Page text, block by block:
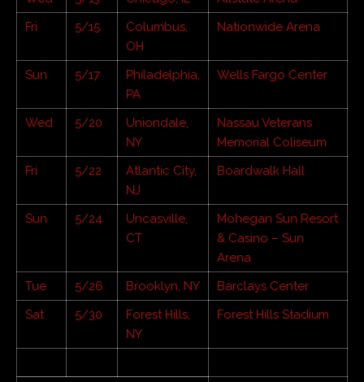
Fri
5/15
Columbus,
OH
Nationwide Arena
Sun 5/17
Philadelphia,
PA
Wells Fargo Center
Wed 5/20
Uniondale,
NY
Nassau Veterans
Memorial Coliseum
Fri
5/22
Atlantic City,
NJ
Boardwalk Hall
Sun 5/24
Uncasville,
CT
Mohegan Sun Resort
& Casino – Sun
Arena
Tue
5/26 Brooklyn, NY
Barclays Center
Sat
5/30
Forest Hills,
NY
Forest Hills Stadium